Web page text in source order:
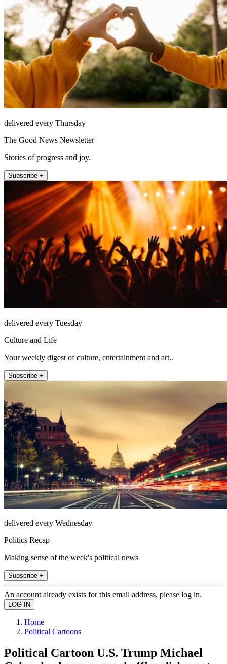
delivered every Thursday
The Good News Newsletter
Stories of progress and joy.
Subscribe +
delivered every Tuesday
Culture and Life
Your weekly digest of culture, entertainment and art..
Subscribe +
delivered every Wednesday
Politics Recap
Making sense of the week's political news
Subscribe +
An account already exists for this email address, please log in.
Home
Political Cartoons
Political Cartoon U.S. Trump Michael